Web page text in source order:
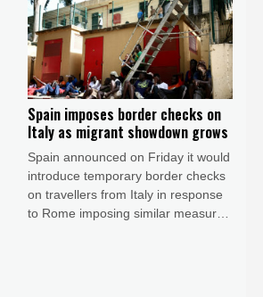
"baseless" and asked for the
lawsuit's dismissal.
Spain imposes border checks on
Italy as migrant showdown grows
Spain announced on Friday it would
introduce temporary border checks
on travellers from Italy in response
to Rome imposing similar measures